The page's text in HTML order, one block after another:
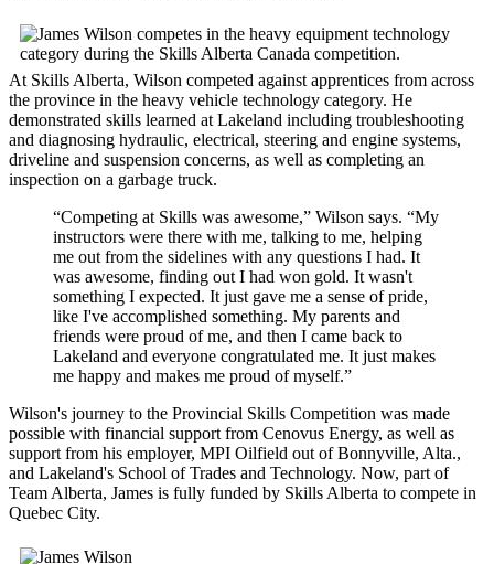
At Skills Alberta, Wilson competed against apprentices from across
the province in the heavy vehicle technology category. He
demonstrated skills learned at Lakeland including troubleshooting
and diagnosing hydraulic, electrical, steering and engine systems,
driveline and suspension concerns, as well as completing an
inspection on a garbage truck.
“Competing at Skills was awesome,” Wilson says. “My
instructors were there with me, talking to me, helping
me out from the sidelines with any questions I had. It
was awesome, finding out I had won gold. It wasn't
something I expected. It just gave me a sense of pride,
like I've accomplished something. My parents and
friends were proud of me, and then I came back to
Lakeland and everyone congratulated me. It just makes
me happy and makes me proud of myself.”
Wilson's journey to the Provincial Skills Competition was made
possible with financial support from Cenovus Energy, as well as
support from his employer, MPI Oilfield out of Bonnyville, Alta.,
and Lakeland's School of Trades and Technology. Now, part of
Team Alberta, James is fully funded by Skills Alberta to compete in
Quebec City.